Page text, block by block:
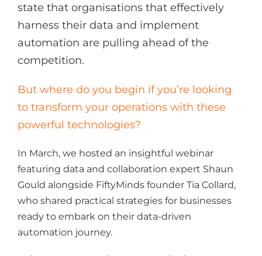
state that organisations that effectively
harness their data and implement
automation are pulling ahead of the
competition.
But where do you begin if you’re looking
to transform your operations with these
powerful technologies?
In March, we hosted an insightful webinar
featuring data and collaboration expert Shaun
Gould alongside FiftyMinds founder Tia Collard,
who shared practical strategies for businesses
ready to embark on their data-driven
automation journey.